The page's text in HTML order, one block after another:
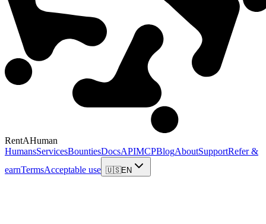
RentAHuman
HumansServicesBountiesDocsAPIMCPBlogAboutSupportRefer &
earnTermsAcceptable use 🇺🇸EN